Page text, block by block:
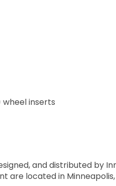
inserts
and distributed by
are located in